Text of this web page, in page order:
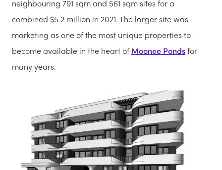
neighbouring 791 sqm and 561 sqm sites for a
combined $5.2 million in 2021. The larger site was
marketing as one of the most unique properties to
become available in the heart ofMoonee Pondsfor
many years.